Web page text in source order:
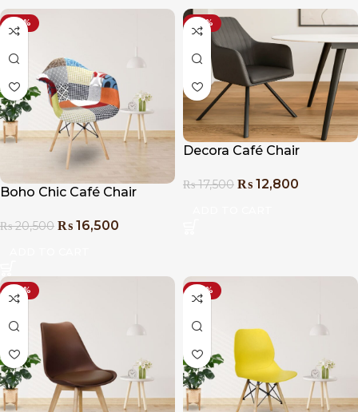
-20%
Boho Chic Café Chair
₨20,500 ₨ 16,500
-27%
Decora Café Chair
₨17,500 ₨ 12,800
-30% -29%